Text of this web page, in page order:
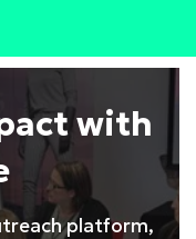
with
platform,